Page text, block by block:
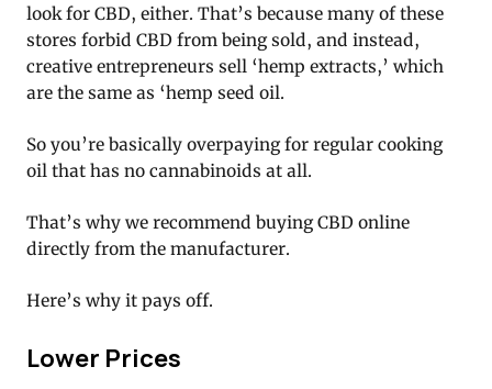
look for CBD, either. That’s because many of these
stores forbid CBD from being sold, and instead,
creative entrepreneurs sell ‘hemp extracts,’ which
are the same as ‘hemp seed oil.
So you’re basically overpaying for regular cooking
oil that has no cannabinoids at all.
That’s why we recommend buying CBD online
directly from the manufacturer.
Here’s why it pays off.
Lower Prices